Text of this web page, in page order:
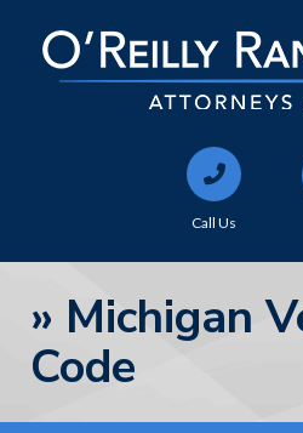
Call Us
» Michigan
Code